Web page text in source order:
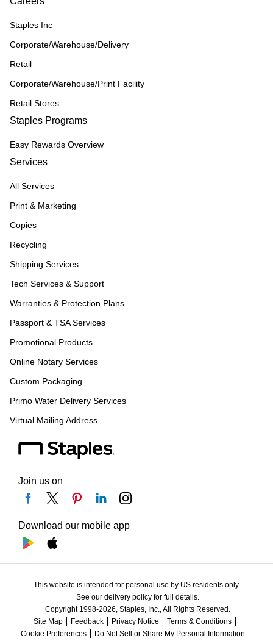
Staples Inc
Corporate/Warehouse/Delivery
Retail
Corporate/Warehouse/Print Facility
Retail Stores
Staples Programs
Easy Rewards Overview
Services
All Services
Print & Marketing
Copies
Recycling
Shipping Services
Tech Services & Support
Warranties & Protection Plans
Passport & TSA Services
Promotional Products
Online Notary Services
Custom Packaging
Primo Water Delivery Services
Virtual Mailing Address
Join us on
Download our mobile app
This website is intended for personal use by US residents only.
See our delivery policy for full details.
Copyright 1998-2026, Staples, Inc., All Rights Reserved.
Site Map
Feedback Privacy Notice
Terms & Conditions
Cookie Preferences
Do Not Sell or Share My Personal Information